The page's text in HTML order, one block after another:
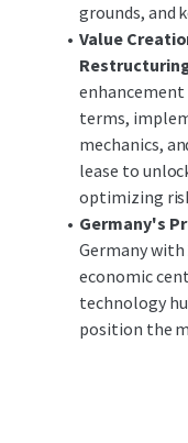
grounds, and
Value
terms,
mechanics,
lease to
optimizing
Germany's
Germany with
economic
technology
position the